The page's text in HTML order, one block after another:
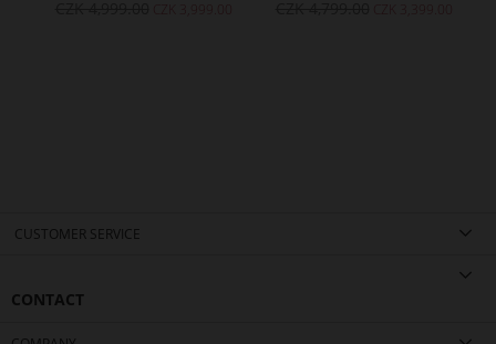
CUSTOMER SERVICE
CONTACT